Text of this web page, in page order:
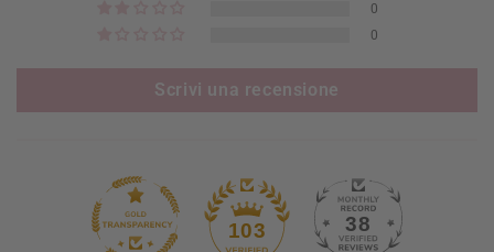
0
0
Scrivi una recensione
103 38